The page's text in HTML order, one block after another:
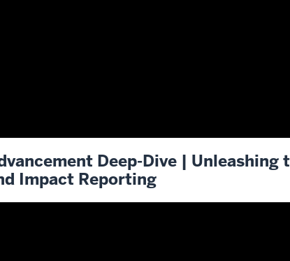
Deep-Dive | Unleashing
Impact Reporting